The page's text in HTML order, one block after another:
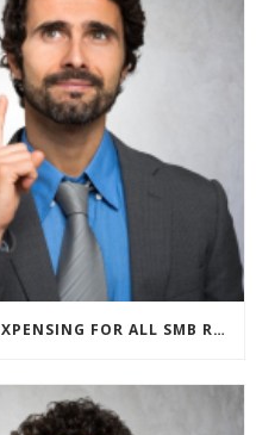
IRS ALLOWS IMMEDIATE EXPENSING FOR ALL SMB R&D CLAIMS